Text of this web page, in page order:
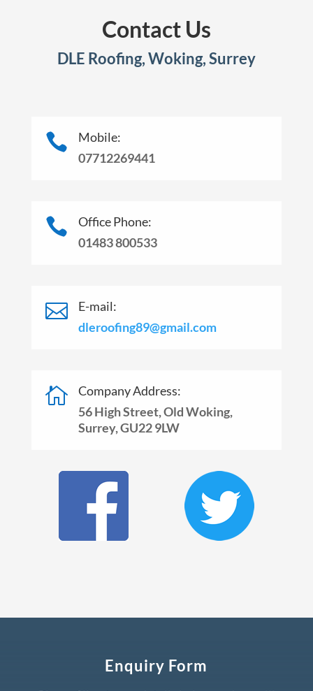
Contact Us
DLE Roofing, Woking, Surrey

Mobile:
07712269441

Office Phone:
01483 800533

E-mail:
dleroofing89@gmail.com

Company Address:
56 High Street, Old Woking,
Surrey, GU22 9LW
Enquiry Form